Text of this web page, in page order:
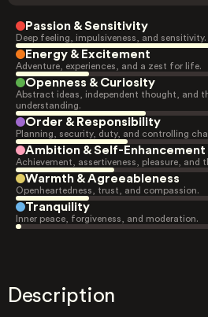
Passion & Sensitivity
Deep feeling, impulsiveness, and sensitivity.
Energy & Excitement
Adventure, experiences, and a zest for life.
Openness & Curiosity
Abstract ideas, independent thought, and
understanding.
Order & Responsibility
Planning, security, duty, and controlling
Ambition & Self-Enhancement
Achievement, assertiveness, pleasure, and
Warmth & Agreeableness
Openheartedness, trust, and compassion.
Tranquility
Inner peace, forgiveness, and moderation.
Description